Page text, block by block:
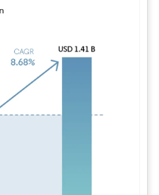
Image © Mordor Intelligence. Reuse